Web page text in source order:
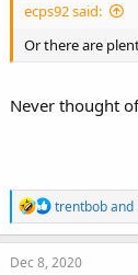
o
s
ecps92 said:
Or there are
Never thought
R
e
a
c
trentboband
Dec 8, 2020